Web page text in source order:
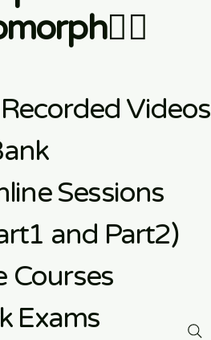
Videos
Sessions
and Part2)
Courses
Exams